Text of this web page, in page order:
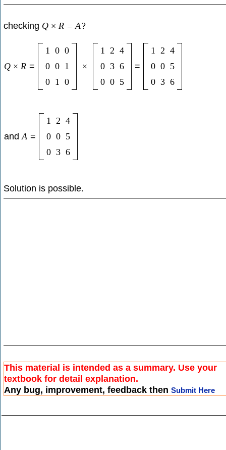
checking Q × R = A?
Q × R =
1 0 0
0 0 1
0 1 0
×
1 2 4
0 3 6
0 0 5
=
1 2 4
0 0 5
0 3 6
andA =
1 2 4
0 0 5
0 3 6
Solution is possible.
This material is intended as a summary. Use your
textbook for detail explanation.
Any bug, improvement, feedback then Submit Here